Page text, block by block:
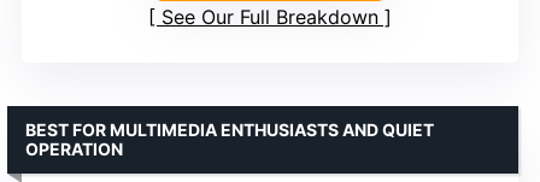
See Our Full Breakdown
BEST FOR MULTIMEDIA ENTHUSIASTS AND QUIET
OPERATION